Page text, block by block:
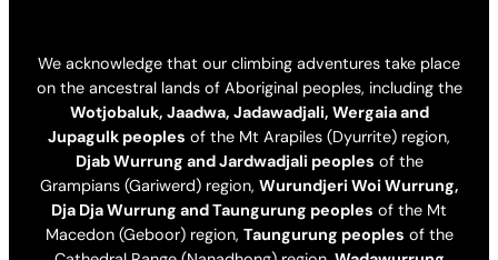
We acknowledge that our climbing adventures take place
on the ancestral lands of Aboriginal peoples, including the
Wotjobaluk, Jaadwa, Jadawadjali, Wergaia and
Jupagulk peoples of the Mt Arapiles (Dyurrite) region,
Djab Wurrung and Jardwadjali peoples of the
Grampians (Gariwerd) region, Wurundjeri Woi Wurrung,
Dja Dja Wurrung and Taungurung peoples of the Mt
Macedon (Geboor) region, Taungurung peoples of the